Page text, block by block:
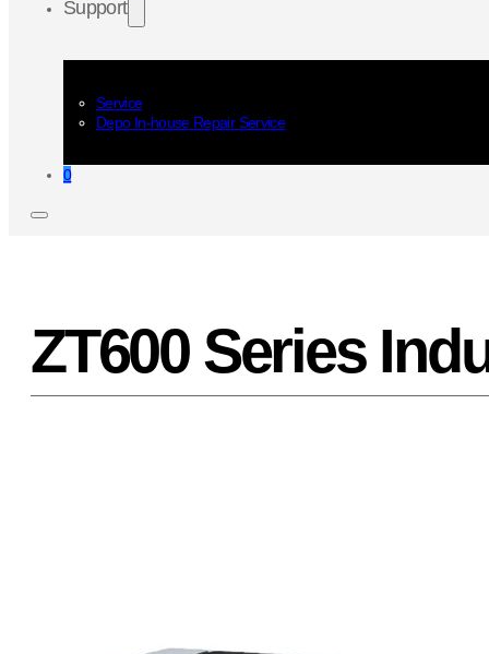
Support
Service
Depo In-house Repair Service
0
ZT600 Series